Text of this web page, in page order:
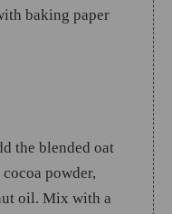
baking paper
the blended oat
powder,
oil. Mix with a